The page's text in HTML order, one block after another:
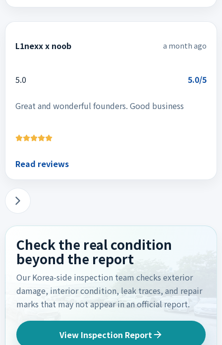
L1nexx x noob a month ago
5.0 5.0/5
Great and wonderful founders. Good business
Read reviews
Check the real condition
beyond the report
Our Korea-side inspection team checks exterior
damage, interior condition, leak traces, and repair
marks that may not appear in an official report.
View Inspection Report